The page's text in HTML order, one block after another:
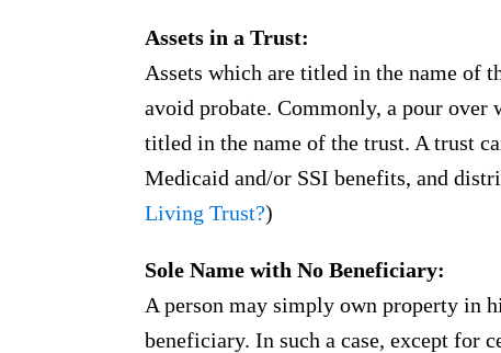
Assets in a Trust:
Assets which are titled in the name of
avoid probate. Commonly, a pour
titled in the name of the trust. A trust
Medicaid and/or SSI benefits, and
Living Trust?)
Sole Name with No Beneficiary:
A person may simply own property in
beneficiary. In such a case, except for